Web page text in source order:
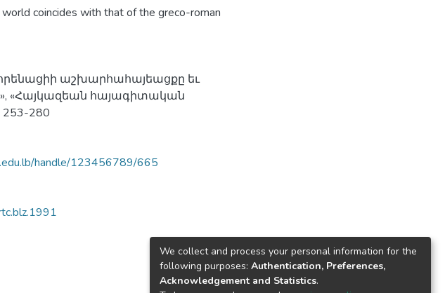
coincides with that of the greco-roman
աշխարհահայեացքը եւ
«Հայկազեան հայագիտական
253-280
handle/123456789/665
We collect and process your personal information for the
following purposes: Authentication, Preferences,
Acknowledgement and Statistics.